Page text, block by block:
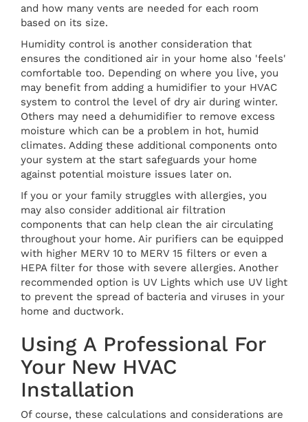
and how many vents are needed for each room
based on its size.
Humidity control is another consideration that
ensures the conditioned air in your home also 'feels'
comfortable too. Depending on where you live, you
may benefit from adding a humidifier to your HVAC
system to control the level of dry air during winter.
Others may need a dehumidifier to remove excess
moisture which can be a problem in hot, humid
climates. Adding these additional components onto
your system at the start safeguards your home
against potential moisture issues later on.
If you or your family struggles with allergies, you
may also consider additional air filtration
components that can help clean the air circulating
throughout your home. Air purifiers can be equipped
with higher MERV 10 to MERV 15 filters or even a
HEPA filter for those with severe allergies. Another
recommended option is UV Lights which use UV light
to prevent the spread of bacteria and viruses in your
home and ductwork.
Using A Professional For
Your New HVAC
Installation
Of course, these calculations and considerations are